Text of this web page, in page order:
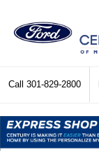
Call 301-829-2800